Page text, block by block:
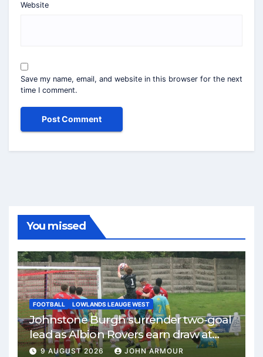
Website
Save my name, email, and website in this browser for the next
time I comment.
You missed
FOOTBALL LOWLANDS LEAUGE WEST
Johnstone Burgh surrender two-goal
lead as Albion Rovers earn draw at
Keanie Park
9 AUGUST 2026 JOHN ARMOUR